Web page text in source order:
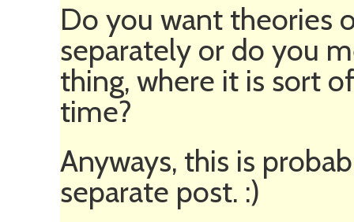
Do you want theories
separately or do you
thing, where it is sort
time?
Anyways, this is
separate post. :)